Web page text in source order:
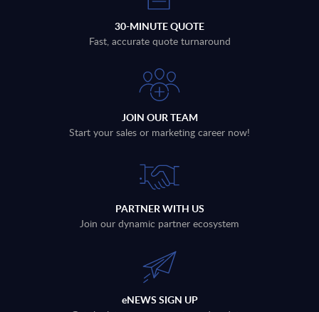
30-MINUTE QUOTE
Fast, accurate quote turnaround
JOIN OUR TEAM
Start your sales or marketing career now!
PARTNER WITH US
Join our dynamic partner ecosystem
eNEWS SIGN UP